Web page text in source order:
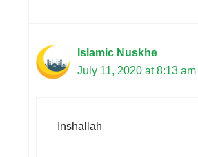
Islamic Nuskhe
July 11, 2020 at 8:13 am
Inshallah